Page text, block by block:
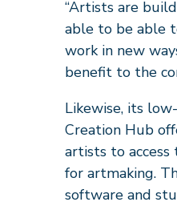
“Artists are
able to be able
work in new
benefit to the
Likewise, its
Creation Hub
artists to
for artmaking.
software and